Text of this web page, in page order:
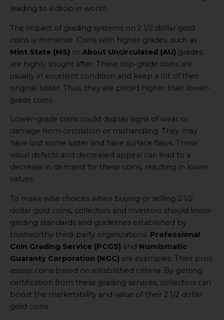
leading to a drop in worth.
The impact of grading systems on 2 1/2 dollar gold
coins is immense. Coins with higher grades, such as
Mint State (MS) or About Uncirculated (AU) grades,
are highly sought after. These top-grade coins are
usually in excellent condition and keep a lot of their
original luster. Thus, they are priced higher than lower-
grade coins.
Lower-grade coins could display signs of wear or
damage from circulation or mishandling. They may
have lost some luster and have surface flaws. These
visual defects and decreased appeal can lead to a
decrease in demand for these coins, resulting in lower
values.
To make wise choices when buying or selling 2 1/2
dollar gold coins, collectors and investors should know
grading standards and guidelines established by
trustworthy third-party organizations. Professional
Coin Grading Service (PCGS) and Numismatic
Guaranty Corporation (NGC) are examples. Their pros
assess coins based on established criteria. By getting
certification from these grading services, collectors can
boost the marketability and value of their 2 1/2 dollar
gold coins.